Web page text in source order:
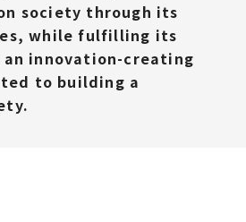
society through its
while fulfilling its
innovation-creating
to building a